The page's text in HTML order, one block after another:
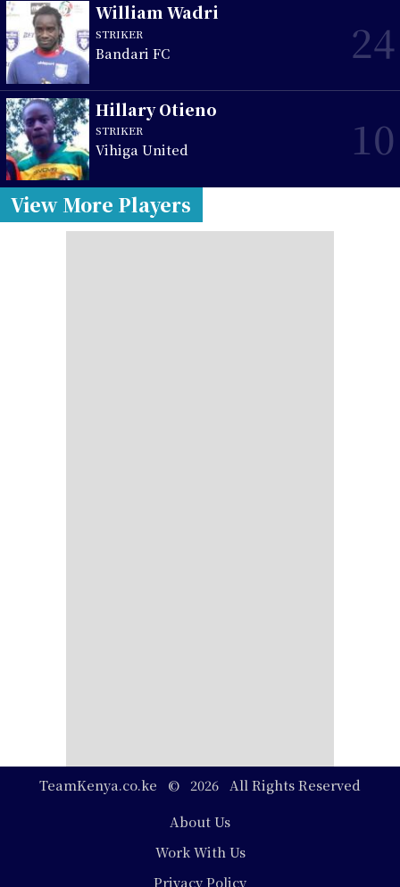
William Wadri
STRIKER
Bandari FC 24
Hillary Otieno
STRIKER
Vihiga United 10
View More Players
TeamKenya.co.ke © 2026 All Rights Reserved
About Us
Work With Us
Privacy Policy